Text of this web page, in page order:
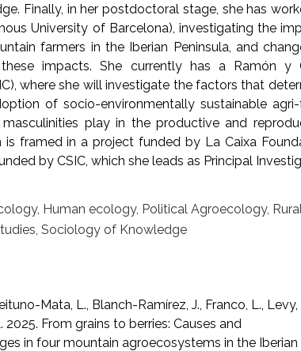
Finally, in her postdoctoral stage, she has
University of Barcelona), investigating the
farmers in the Iberian Peninsula, and
impacts. She currently has a Ramón y
where she will investigate the factors that
of socio-environmentally sustainable
play in the productive and
framed in a project funded by La Caixa
by CSIC, which she leads as Principal
Human ecology, Political Agroecology,
Sociology of Knowledge
Mata, L., Blanch-Ramírez, J., Franco, L., Levy,
From grains to berries: Causes and
in four mountain agroecosystems in the Iberian